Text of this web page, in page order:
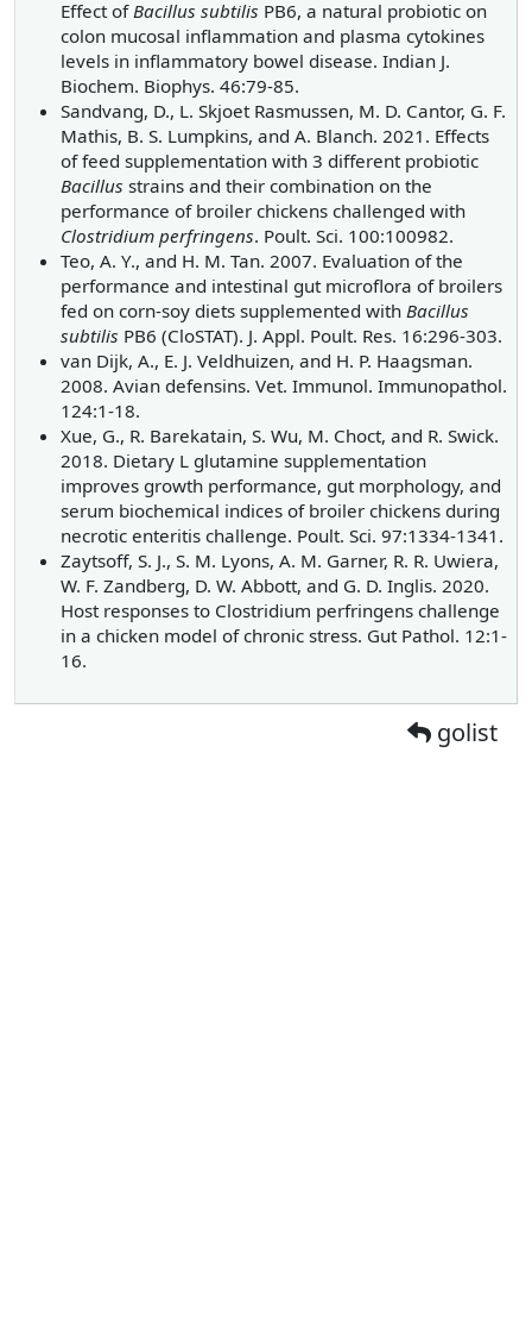
Effect ofBacillus subtilis PB6, a natural probiotic on
colon mucosal inflammation and plasma cytokines
levels in inflammatory bowel disease. Indian J.
Biochem. Biophys. 46:79-85.
Sandvang, D., L. Skjoet Rasmussen, M. D. Cantor, G. F.
Mathis, B. S. Lumpkins, and A. Blanch. 2021. Effects
of feed supplementation with 3 different probiotic
Bacillus strains and their combination on the
performance of broiler chickens challenged with
Clostridium perfringens. Poult. Sci. 100:100982.
Teo, A. Y., and H. M. Tan. 2007. Evaluation of the
performance and intestinal gut microflora of broilers
fed on corn-soy diets supplemented withBacillus
subtilis PB6 (CloSTAT). J. Appl. Poult. Res. 16:296-303.
van Dijk, A., E. J. Veldhuizen, and H. P. Haagsman.
2008. Avian defensins. Vet. Immunol. Immunopathol.
124:1-18.
Xue, G., R. Barekatain, S. Wu, M. Choct, and R. Swick.
2018. Dietary L glutamine supplementation
improves growth performance, gut morphology, and
serum biochemical indices of broiler chickens during
necrotic enteritis challenge. Poult. Sci. 97:1334-1341.
Zaytsoff, S. J., S. M. Lyons, A. M. Garner, R. R. Uwiera,
W. F. Zandberg, D. W. Abbott, and G. D. Inglis. 2020.
Host responses to Clostridium perfringens challenge
in a chicken model of chronic stress. Gut Pathol. 12:1-
16.
golist